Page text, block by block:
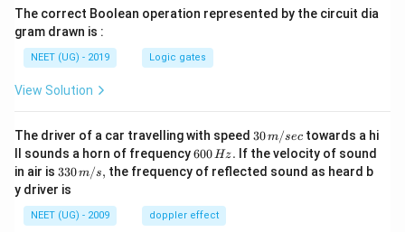
The correct Boolean operation represented by the circuit dia
gram drawn is :
NEET (UG) - 2019 Logic gates
View Solution
The driver of a car travelling with speed 30
\,
m/
sec
30m/sec towards a hi
ll sounds a horn of frequency6
0
0
H
z.
600Hz. If the velocity of sound
in air is 33
0\,
m/
s,
330m/s, the frequency of reflected sound as heard b
y driver is
NEET (UG) - 2009 doppler effect